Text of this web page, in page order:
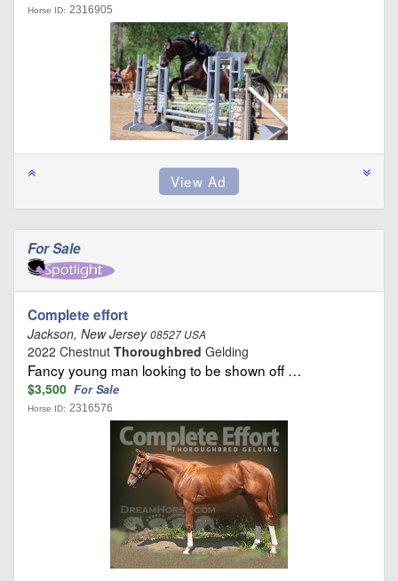
Horse ID: 2316905
For Sale
Complete effort
Jackson, New Jersey08527 USA
2022 Chestnut Thoroughbred Gelding
Fancy young man looking to be shown off …
$3,500 For Sale
Horse ID: 2316576